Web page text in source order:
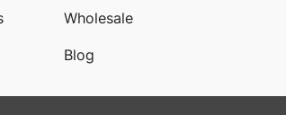
Wholesale
Blog